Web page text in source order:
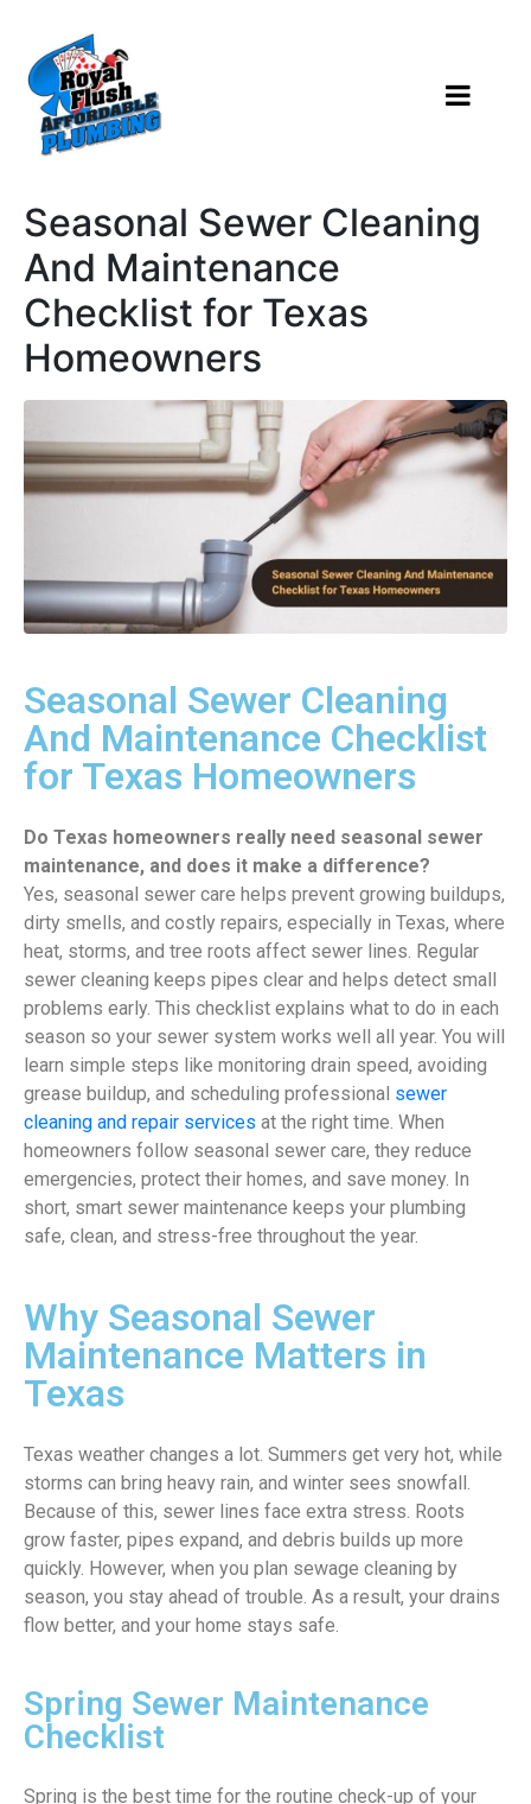
Seasonal Sewer Cleaning
And Maintenance
Checklist for Texas
Homeowners
Seasonal Sewer Cleaning
And Maintenance Checklist
for Texas Homeowners
Do Texas homeowners really need seasonal sewer
maintenance, and does it make a difference?
Yes, seasonal sewer care helps prevent growing buildups,
dirty smells, and costly repairs, especially in Texas, where
heat, storms, and tree roots affect sewer lines. Regular
sewer cleaning keeps pipes clear and helps detect small
problems early. This checklist explains what to do in each
season so your sewer system works well all year. You will
learn simple steps like monitoring drain speed, avoiding
grease buildup, and scheduling professional sewer
cleaning and repair services at the right time. When
homeowners follow seasonal sewer care, they reduce
emergencies, protect their homes, and save money. In
short, smart sewer maintenance keeps your plumbing
safe, clean, and stress-free throughout the year.
Why Seasonal Sewer
Maintenance Matters in
Texas
Texas weather changes a lot. Summers get very hot, while
storms can bring heavy rain, and winter sees snowfall.
Because of this, sewer lines face extra stress. Roots
grow faster, pipes expand, and debris builds up more
quickly. However, when you plan sewage cleaning by
season, you stay ahead of trouble. As a result, your drains
flow better, and your home stays safe.
Spring Sewer Maintenance
Checklist
Spring is the best time for the routine check-up of your